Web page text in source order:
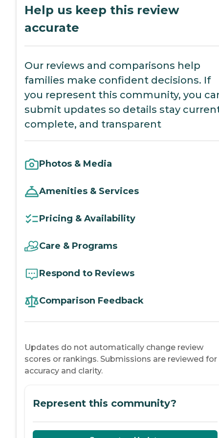
Help us keep this review
accurate
Our reviews and comparisons help
families make confident decisions. If
you represent this community, you
submit updates so details stay
complete, and transparent
Photos & Media
Amenities & Services
Pricing & Availability
Care & Programs
Respond to Reviews
Comparison Feedback
Updates do not automatically change review
scores or rankings. Submissions are reviewed for
accuracy and clarity.
Represent this community?